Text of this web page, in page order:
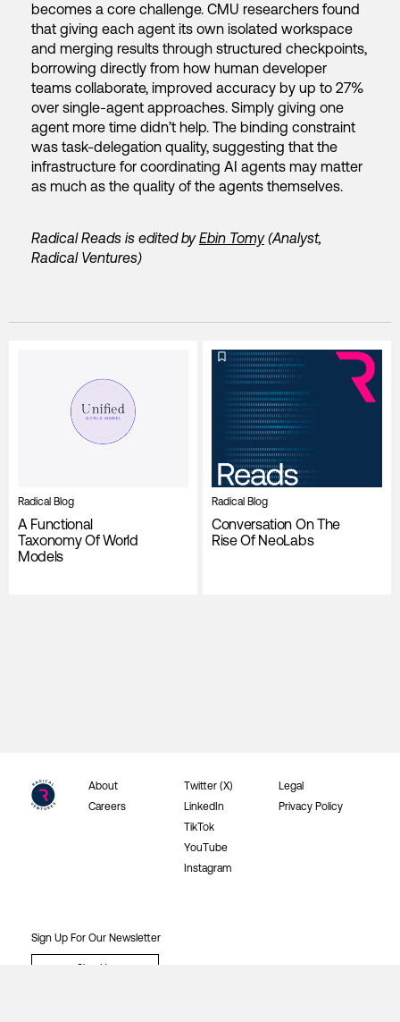
becomes a core challenge. CMU researchers found
that giving each agent its own isolated workspace
and merging results through structured checkpoints,
borrowing directly from how human developer
teams collaborate, improved accuracy by up to 27%
over single-agent approaches. Simply giving one
agent more time didn’t help. The binding constraint
was task-delegation quality, suggesting that the
infrastructure for coordinating AI agents may matter
as much as the quality of the agents themselves.
Radical Reads is edited byEbin Tomy(Analyst,
Radical Ventures)
Radical Blog
A Functional
Taxonomy Of World
Models
Radical Blog
Conversation On The
Rise Of NeoLabs
About
Careers
Twitter (X)
LinkedIn
TikTok
YouTube
Instagram
Legal
Privacy Policy
Sign Up For Our Newsletter
Sign Up